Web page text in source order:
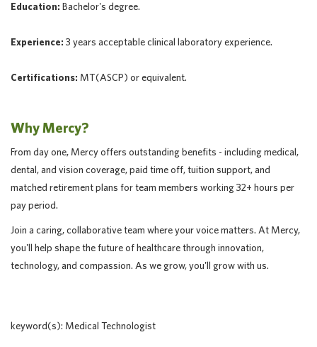
Education: Bachelor's degree.
Experience: 3 years acceptable clinical laboratory experience.
Certifications: MT(ASCP) or equivalent.
Why Mercy?
From day one, Mercy offers outstanding benefits - including medical,
dental, and vision coverage, paid time off, tuition support, and
matched retirement plans for team members working 32+ hours per
pay period.
Join a caring, collaborative team where your voice matters. At Mercy,
you'll help shape the future of healthcare through innovation,
technology, and compassion. As we grow, you'll grow with us.
keyword(s): Medical Technologist